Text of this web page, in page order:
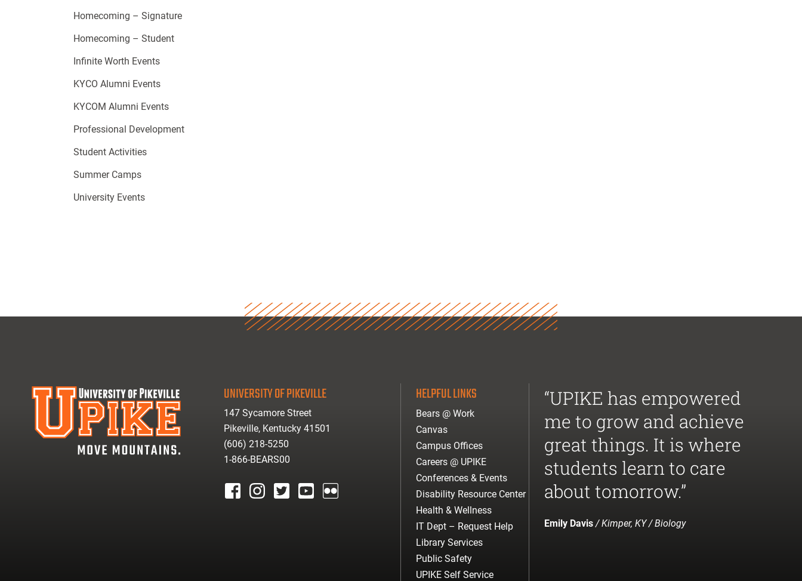
Homecoming – Signature
Homecoming – Student
Infinite Worth Events
KYCO Alumni Events
KYCOM Alumni Events
Professional Development
Student Activities
Summer Camps
University Events
UNIVERSITY OF PIKEVILLE
147 Sycamore Street
Pikeville, Kentucky 41501
(606) 218-5250
1-866-BEARS00
HELPFUL LINKS
Bears @ Work
Canvas
Campus Offices
Careers @ UPIKE
Conferences & Events
Disability Resource Center
Health & Wellness
IT Dept – Request Help
Library Services
Public Safety
UPIKE Self Service
“UPIKE has empowered
me to grow and achieve
great things. It is where
students learn to care
about tomorrow.”
Emily Davis/ Kimper, KY / Biology